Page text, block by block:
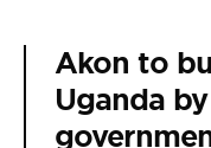
Akon to
Uganda